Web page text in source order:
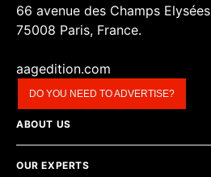
66 avenue des Champs Elysées
75008 Paris, France.
aagedition.com
DO YOU NEED TO ADVERTISE?
ABOUT US
OUR EXPERTS